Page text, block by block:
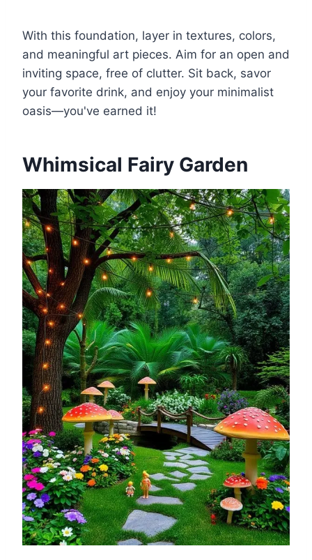
With this foundation, layer in textures, colors,
and meaningful art pieces. Aim for an open and
inviting space, free of clutter. Sit back, savor
your favorite drink, and enjoy your minimalist
oasis—you've earned it!
Whimsical Fairy Garden